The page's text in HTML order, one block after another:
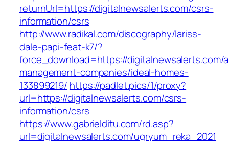
returnUrl=https://digitalnewsalerts.com/csrs-
information/csrs
http://www.radikal.com/discography/lariss-
dale-papi-feat-k7/?
force_download=https://digitalnewsalerts.com/
management-companies/ideal-homes-
133899219/ https://padlet.pics/1/proxy?
url=https://digitalnewsalerts.com/csrs-
information/csrs
https://www.gabrielditu.com/rd.asp?
url=digitalnewsalerts.com/ugryum_reka_2021